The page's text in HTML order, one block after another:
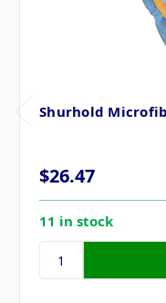
Shurhold
$26.47
11 in stock